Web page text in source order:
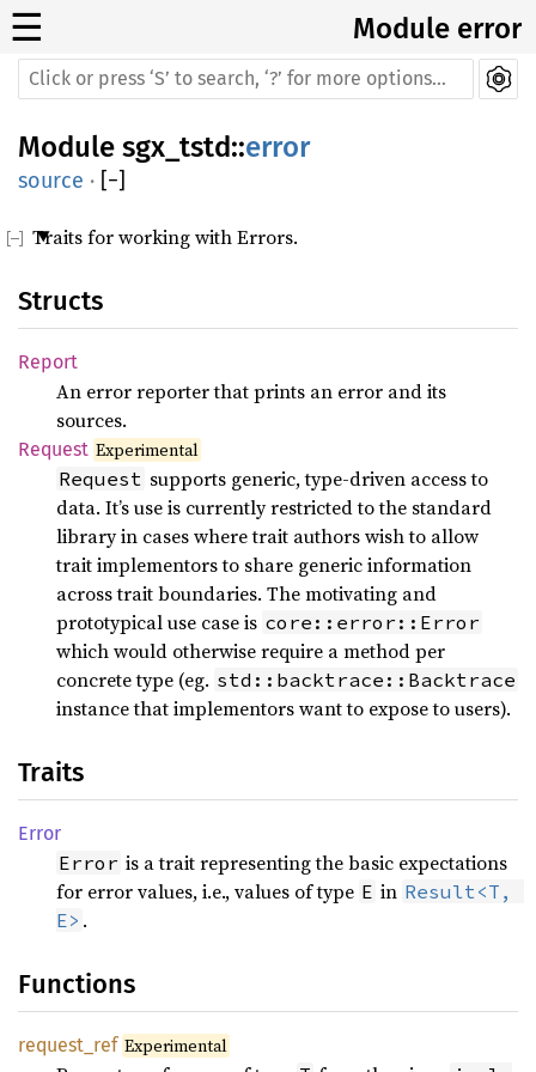
☰ Module error
Module sgx_tstd::error
source · [−]
Traits for working with Errors.
Structs
Report
An error reporter that prints an error and its
sources.
Request Experimental
Request supports generic, type-driven access to
data. It’s use is currently restricted to the standard
library in cases where trait authors wish to allow
trait implementors to share generic information
across trait boundaries. The motivating and
prototypical use case is core::error::Error
which would otherwise require a method per
concrete type (eg. std::backtrace::Backtrace
instance that implementors want to expose to users).
Traits
Error
Error is a trait representing the basic expectations
for error values, i.e., values of type E in Result<T,
E> .
Functions
request_ref Experimental